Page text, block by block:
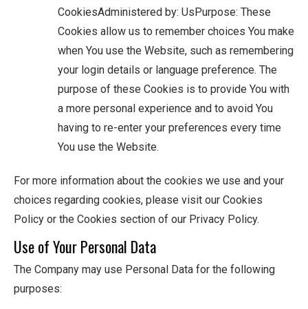
CookiesAdministered by: UsPurpose: These
Cookies allow us to remember choices You make
when You use the Website, such as remembering
your login details or language preference. The
purpose of these Cookies is to provide You with
a more personal experience and to avoid You
having to re-enter your preferences every time
You use the Website.
For more information about the cookies we use and your
choices regarding cookies, please visit our Cookies
Policy or the Cookies section of our Privacy Policy.
Use of Your Personal Data
The Company may use Personal Data for the following
purposes: